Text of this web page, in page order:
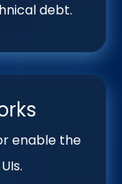
debt.
enable the